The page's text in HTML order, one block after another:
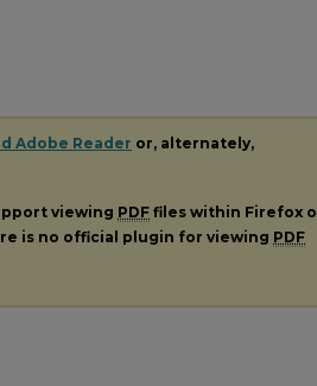
Adobe Reader or, alternately,
viewing PDF files within Firefox
is no official plugin for viewing PDF